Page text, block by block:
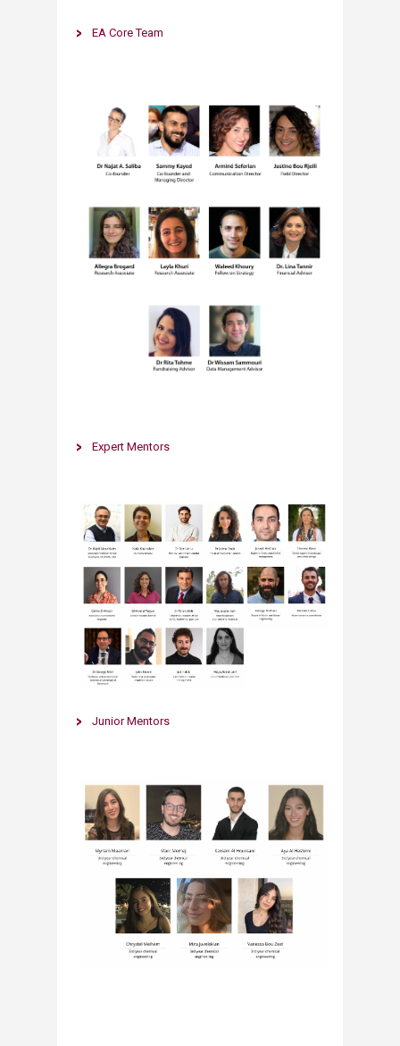
​​​​EA Core Team
​​Expert Mentors
​​Junior Mentors